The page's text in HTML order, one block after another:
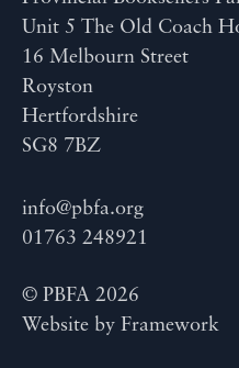
Unit 5 The Old Coach
16 Melbourn Street
Royston
Hertfordshire
SG8 7BZ
info@pbfa.org
01763 248921
© PBFA 2026
Website by Framework